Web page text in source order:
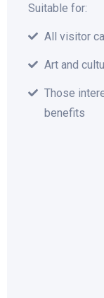
Suitable for:
All visitor
Art and
Those
benefits